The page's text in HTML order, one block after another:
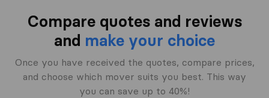
Compare quotes and reviews
and make your choice
Once you have received the quotes, compare prices,
and choose which mover suits you best. This way
you can save up to 40%!